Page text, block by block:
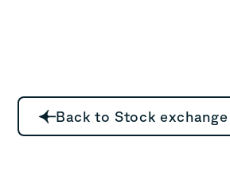
Back to Stock